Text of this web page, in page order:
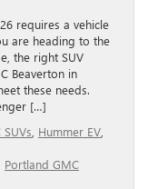
requires a vehicle
are heading to the
the right SUV
Beaverton in
these needs.
[…]
SUVs Hummer EV
Portland GMC